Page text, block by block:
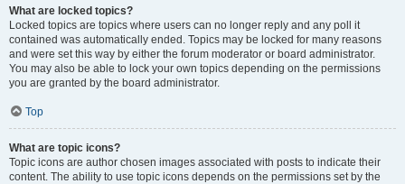
What are locked topics?
Locked topics are topics where users can no longer reply and any poll it
contained was automatically ended. Topics may be locked for many reasons
and were set this way by either the forum moderator or board administrator.
You may also be able to lock your own topics depending on the permissions
you are granted by the board administrator.
Top
What are topic icons?
Topic icons are author chosen images associated with posts to indicate their
content. The ability to use topic icons depends on the permissions set by the